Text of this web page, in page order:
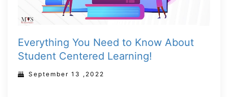
Everything You Need to Know About
Student Centered Learning!
September 13 ,2022